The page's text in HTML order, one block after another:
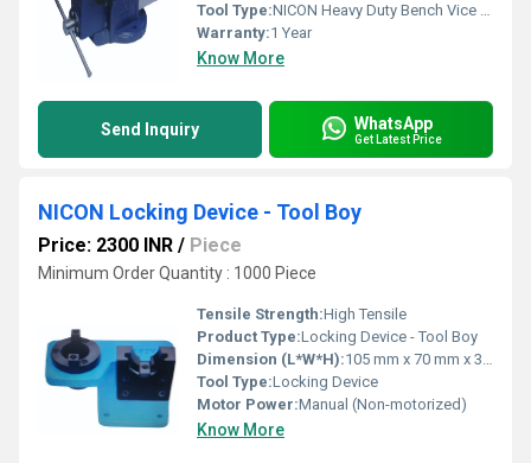
Tool Type:NICON Heavy Duty Bench Vice Cross Rib Double Rib type
Warranty:1 Year
Know More
Send Inquiry WhatsApp
Get Latest Price
NICON Locking Device - Tool Boy
Price: 2300 INR / Piece
Minimum Order Quantity : 1000 Piece
Tensile Strength:High Tensile
Product Type:Locking Device - Tool Boy
Dimension (L*W*H):105 mm x 70 mm x 32 mm
Tool Type:Locking Device
Motor Power:Manual (Non-motorized)
Know More